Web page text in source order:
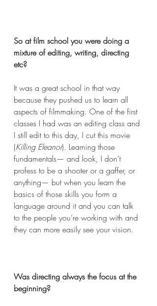
So at film school you were doing a
mixture of editing, writing, directing
etc?
It was a great school in that way
because they pushed us to learn all
aspects of filmmaking. One of the first
classes I had was an editing class and
I still edit to this day, I cut this movie
(Killing Eleanor). Learning those
fundamentals— and look, I don’t
profess to be a shooter or a gaffer, or
anything— but when you learn the
basics of those skills you form a
language around it and you can talk
to the people you’re working with and
they can more easily see your vision.
Was directing always the focus at the
beginning?